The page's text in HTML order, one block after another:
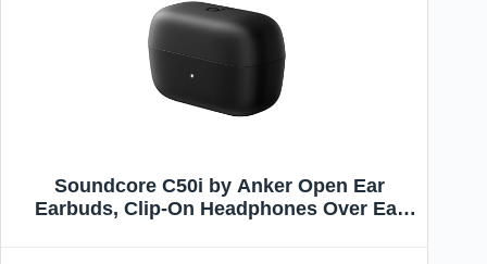
Soundcore C50i by Anker Open Ear
Earbuds, Clip-On Headphones Over Ear